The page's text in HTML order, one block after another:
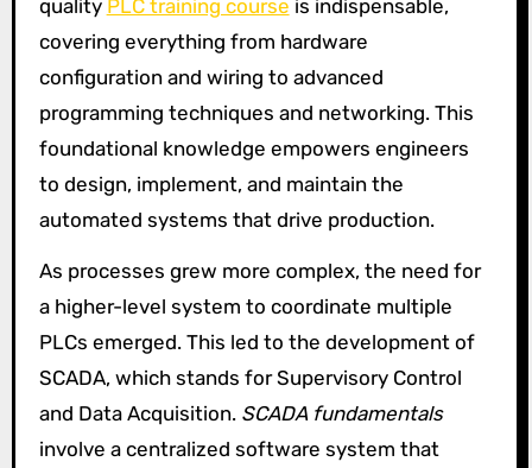
quality PLC training course is indispensable,
covering everything from hardware
configuration and wiring to advanced
programming techniques and networking. This
foundational knowledge empowers engineers
to design, implement, and maintain the
automated systems that drive production.
As processes grew more complex, the need for
a higher-level system to coordinate multiple
PLCs emerged. This led to the development of
SCADA, which stands for Supervisory Control
and Data Acquisition. SCADA fundamentals
involve a centralized software system that